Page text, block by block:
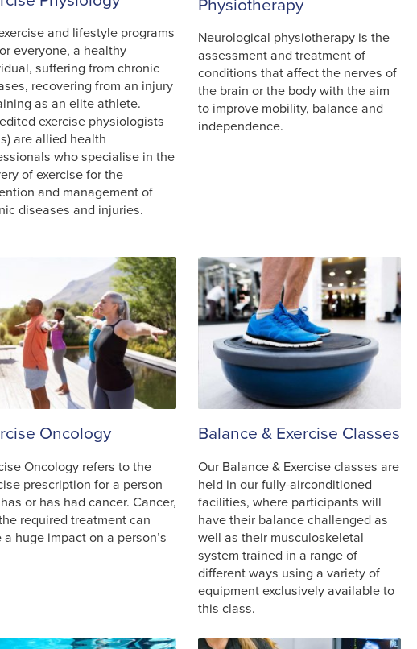
and lifestyle programs
everyone, a healthy
suffering from chronic
recovering from an injury
as an elite athlete.
exercise physiologists
are allied health
who specialise in the
of exercise for the
and management of
diseases and injuries.
Physiotherapy
Neurological physiotherapy is the
assessment and treatment of
conditions that affect the nerves of
the brain or the body with the aim
to improve mobility, balance and
independence.
Oncology
Oncology refers to the
prescription for a person
or has had cancer. Cancer,
required treatment can
a huge impact on a person’s
Balance & Exercise Classes
Our Balance & Exercise classes are
held in our fully-airconditioned
facilities, where participants will
have their balance challenged as
well as their musculoskeletal
system trained in a range of
different ways using a variety of
equipment exclusively available to
this class.